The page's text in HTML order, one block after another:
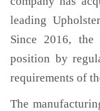
leading
Since 2016, the
position by
requirements of
The